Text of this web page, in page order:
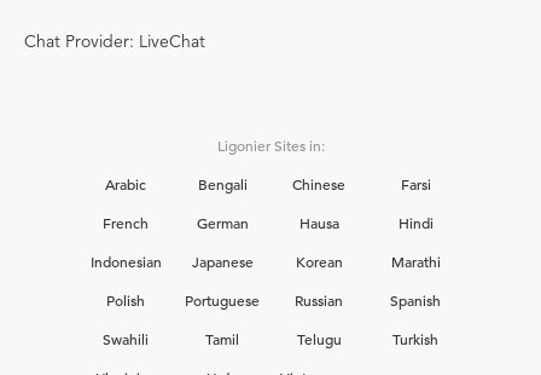
Chat Provider: LiveChat
Ligonier Sites in:
Arabic
Bengali Chinese
Farsi
French
German Hausa
Hindi
Indonesian
Japanese Korean
Marathi
Polish
Portuguese Russian
Spanish
Swahili
Tamil Telugu
Turkish